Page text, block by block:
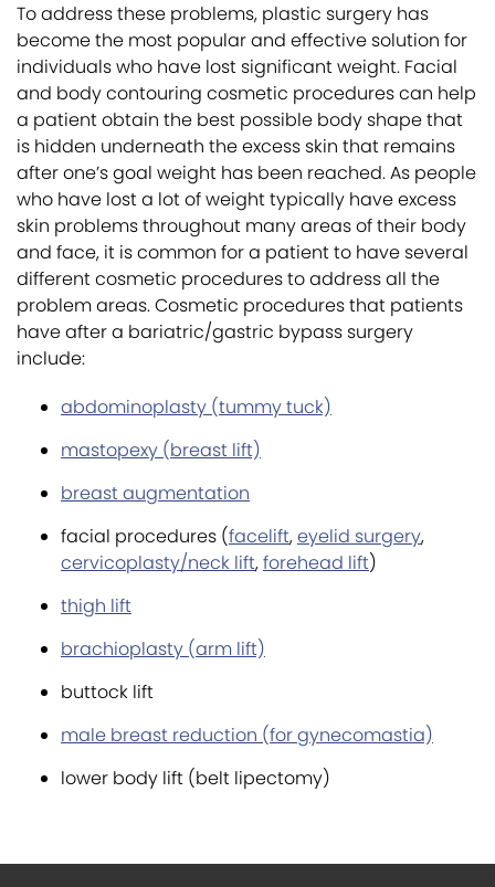
To address these problems, plastic surgery has
become the most popular and effective solution for
individuals who have lost significant weight. Facial
and body contouring cosmetic procedures can help
a patient obtain the best possible body shape that
is hidden underneath the excess skin that remains
after one’s goal weight has been reached. As people
who have lost a lot of weight typically have excess
skin problems throughout many areas of their body
and face, it is common for a patient to have several
different cosmetic procedures to address all the
problem areas. Cosmetic procedures that patients
have after a bariatric/gastric bypass surgery
include:
abdominoplasty (tummy tuck)
mastopexy (breast lift)
breast augmentation
facial procedures (facelift,eyelid surgery,
cervicoplasty/neck lift,forehead lift)
thigh lift
brachioplasty (arm lift)
buttock lift
male breast reduction (for gynecomastia)
lower body lift (belt lipectomy)